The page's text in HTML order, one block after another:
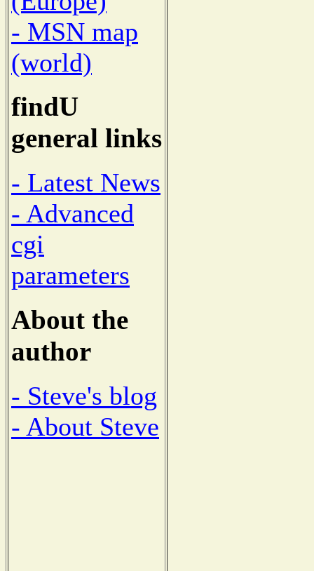
- MSN map
(world)
findU
general links
- Latest News
- Advanced
cgi
parameters
About the
author
- Steve's blog
- About Steve